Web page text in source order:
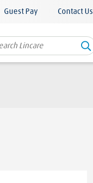
Guest Pay Contact Us